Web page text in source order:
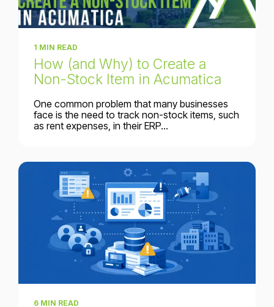
1 MIN READ
How (and Why) to Create a
Non-Stock Item in Acumatica
One common problem that many businesses
face is the need to track non-stock items, such
as rent expenses, in their ERP...
6 MIN READ